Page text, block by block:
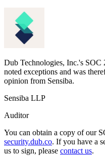
Dub Technologies, Inc.'s
noted exceptions and was
opinion from Sensiba.
Sensiba LLP
Auditor
You can obtain a copy of our
security.dub.co. If you have a
us to sign, please contact us.